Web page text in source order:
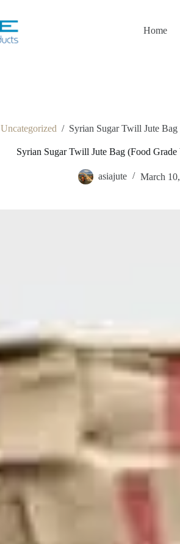
Home
Uncategorized / Syrian Sugar Twill Jute
Syrian Sugar Twill Jute Bag (Food
asiajute March